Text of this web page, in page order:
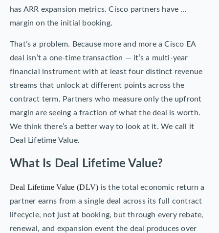
has ARR expansion metrics. Cisco partners have …
margin on the initial booking.
That’s a problem. Because more and more a Cisco EA
deal isn’t a one-time transaction — it’s a multi-year
financial instrument with at least four distinct revenue
streams that unlock at different points across the
contract term. Partners who measure only the upfront
margin are seeing a fraction of what the deal is worth.
We think there’s a better way to look at it. We call it
Deal Lifetime Value.
What Is Deal Lifetime Value?
Deal Lifetime Value (DLV) is the total economic return a
partner earns from a single deal across its full contract
lifecycle, not just at booking, but through every rebate,
renewal, and expansion event the deal produces over